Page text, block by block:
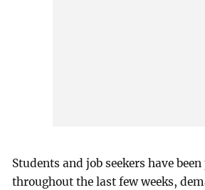
Students and job seekers have
throughout the last few weeks,